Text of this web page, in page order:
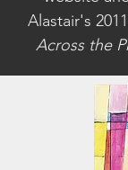
Alastair's
Across the